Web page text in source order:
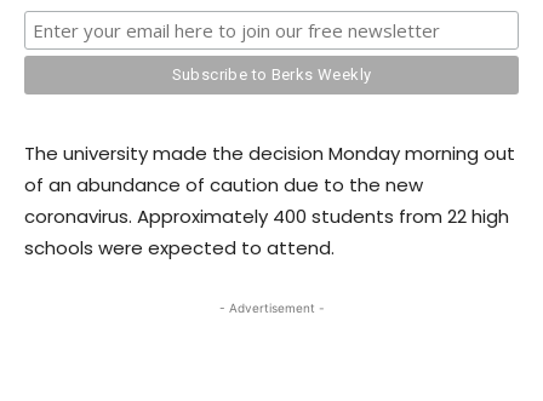
The university made the decision Monday morning out
of an abundance of caution due to the new
coronavirus. Approximately 400 students from 22 high
schools were expected to attend.
- Advertisement -